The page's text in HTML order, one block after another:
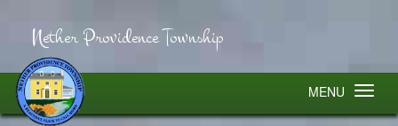
Nether Providence Township
MENU